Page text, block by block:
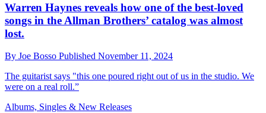
Warren Haynes reveals how one of the best-loved
songs in the Allman Brothers’ catalog was almost
lost.
By Joe Bosso Published November 11, 2024
The guitarist says "this one poured right out of us in the studio. We
were on a real roll.”
Albums, Singles & New Releases